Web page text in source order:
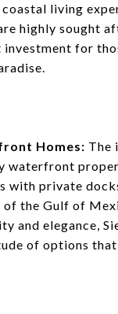
living
highly sought
investment for
Homes: The
waterfront
with private
of the Gulf of
and elegance,
of options